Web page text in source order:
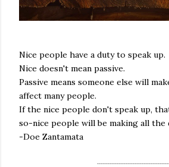
Nice people have a duty to speak up.
Nice doesn't mean passive.
Passive means someone else will
affect many people.
If the nice people don't speak up,
so-nice people will be making all the
-Doe Zantamata